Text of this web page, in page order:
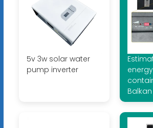
5v 3w solar water
pump inverter